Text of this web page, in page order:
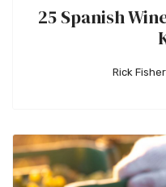
25 Spanish
Rick Fisher